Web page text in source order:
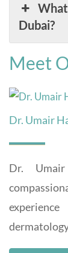
Dubai?
Meet
Dr. Umair
Dr.